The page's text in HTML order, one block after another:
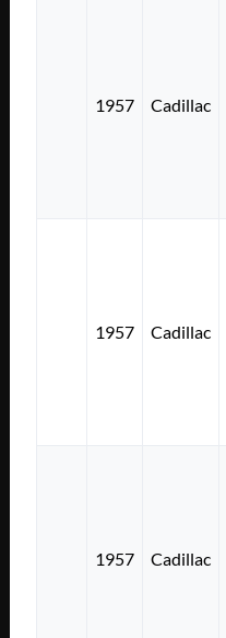
1957 Cadillac
1957 Cadillac
1957 Cadillac